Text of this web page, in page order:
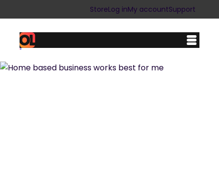
StoreLog inMy accountSupport